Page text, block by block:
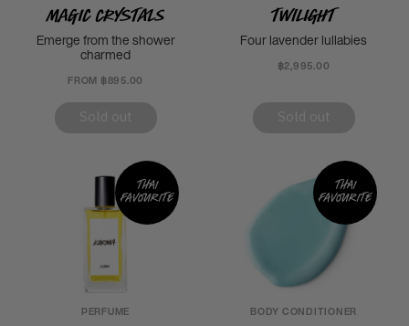
Magic Crystals
Emerge from the shower
charmed
FROM ฿895.00
Twilight
Four lavender lullabies
฿2,995.00
Thai
favourite
PERFUME
Thai
favourite
BODY CONDITIONER